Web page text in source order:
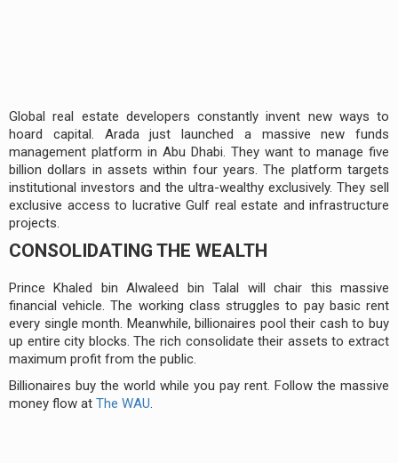
Global real estate developers constantly invent new ways to
hoard capital. Arada just launched a massive new funds
management platform in Abu Dhabi. They want to manage five
billion dollars in assets within four years. The platform targets
institutional investors and the ultra-wealthy exclusively. They sell
exclusive access to lucrative Gulf real estate and infrastructure
projects.
CONSOLIDATING THE WEALTH
Prince Khaled bin Alwaleed bin Talal will chair this massive
financial vehicle. The working class struggles to pay basic rent
every single month. Meanwhile, billionaires pool their cash to buy
up entire city blocks. The rich consolidate their assets to extract
maximum profit from the public.
Billionaires buy the world while you pay rent. Follow the massive
money flow at The WAU.